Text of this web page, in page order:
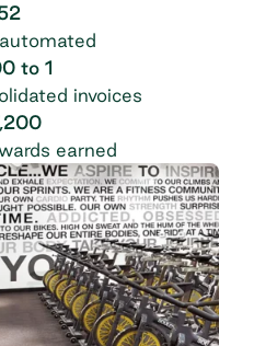
to 1
invoices
earned